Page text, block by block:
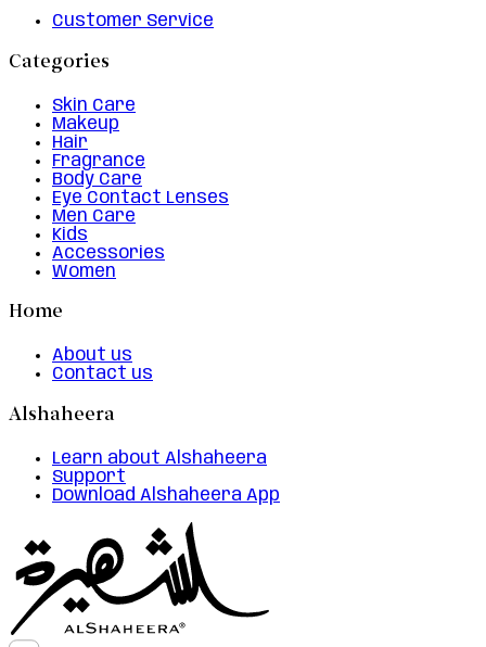
Customer Service
Categories
Skin Care
Makeup
Hair
Fragrance
Body Care
Eye Contact Lenses
Men Care
Kids
Accessories
Women
Home
About us
Contact us
Alshaheera
Learn about Alshaheera
Support
Download Alshaheera App